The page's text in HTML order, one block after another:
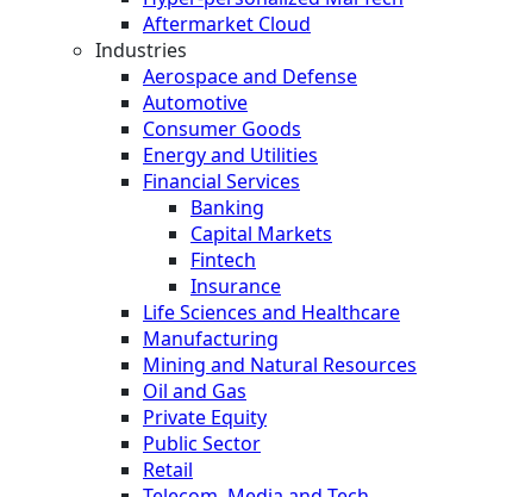
Aftermarket Cloud
Industries
Aerospace and Defense
Automotive
Consumer Goods
Energy and Utilities
Financial Services
Banking
Capital Markets
Fintech
Insurance
Life Sciences and Healthcare
Manufacturing
Mining and Natural Resources
Oil and Gas
Private Equity
Public Sector
Retail